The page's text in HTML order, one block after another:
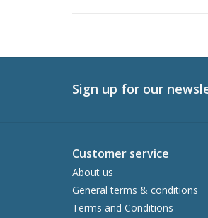
Sign up for our
Customer service
About us
General terms & conditions
Terms and Conditions